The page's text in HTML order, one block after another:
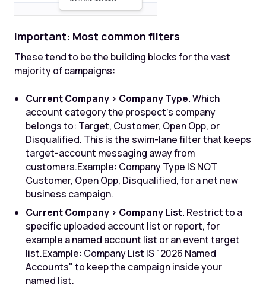
Important: Most common filters
These tend to be the building blocks for the vast
majority of campaigns:
Current Company > Company Type.Which
account category the prospect's company
belongs to: Target, Customer, Open Opp, or
Disqualified. This is the swim-lane filter that keeps
target-account messaging away from
customers.Example: Company Type IS NOT
Customer, Open Opp, Disqualified, for a net new
business campaign.
Current Company > Company List. Restrict to a
specific uploaded account list or report, for
example a named account list or an event target
list.Example: Company List IS "2026 Named
Accounts" to keep the campaign inside your
named list.